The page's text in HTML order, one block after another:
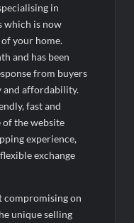
₹66.98 Crores IPO
in
which is now
your home.
and has been
from buyers
and affordability.
fast and
the website
experience,
exchange
compromising on
unique selling